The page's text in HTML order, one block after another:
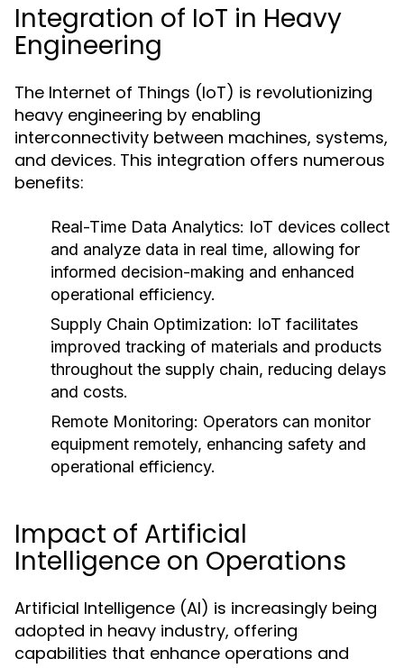
Integration of IoT in Heavy
Engineering
The Internet of Things (IoT) is revolutionizing
heavy engineering by enabling
interconnectivity between machines, systems,
and devices. This integration offers numerous
benefits:
Real-Time Data Analytics: IoT devices collect
and analyze data in real time, allowing for
informed decision-making and enhanced
operational efficiency.
Supply Chain Optimization: IoT facilitates
improved tracking of materials and products
throughout the supply chain, reducing delays
and costs.
Remote Monitoring: Operators can monitor
equipment remotely, enhancing safety and
operational efficiency.
Impact of Artificial
Intelligence on Operations
Artificial Intelligence (AI) is increasingly being
adopted in heavy industry, offering
capabilities that enhance operations and